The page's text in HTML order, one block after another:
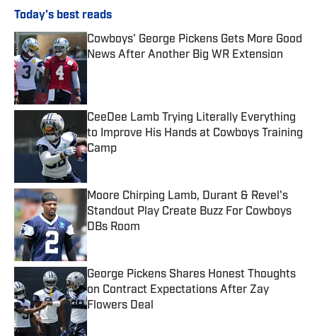
Today's best reads
Cowboys' George Pickens Gets More Good
News After Another Big WR Extension
CeeDee Lamb Trying Literally Everything
to Improve His Hands at Cowboys Training
Camp
Published by on Invalid Date
Moore Chirping Lamb, Durant & Revel's
Standout Play Create Buzz For Cowboys
DBs Room
George Pickens Shares Honest Thoughts
on Contract Expectations After Zay
Flowers Deal
Published by on Invalid Date